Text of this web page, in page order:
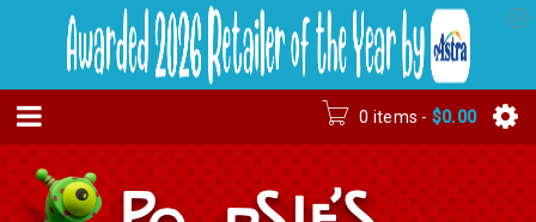
0 items - $0.00